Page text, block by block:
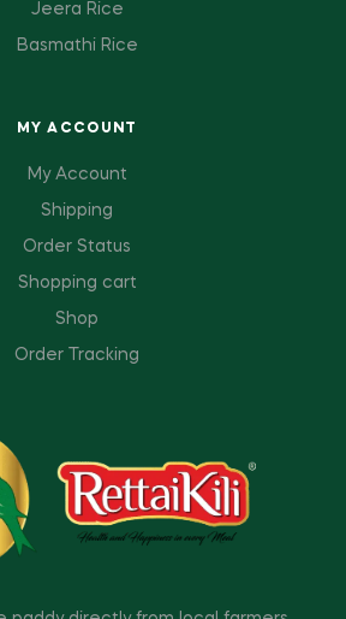
Jeera Rice
Basmathi Rice
MY ACCOUNT
My Account
Shipping
Order Status
Shopping cart
Shop
Order Tracking